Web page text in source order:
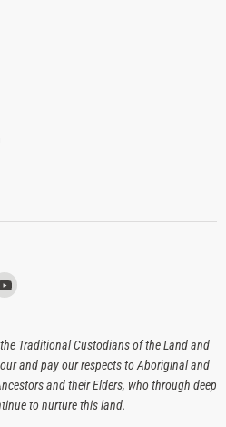
Find
on
YouTube
Traditional Custodians of the Land and
and pay our respects to Aboriginal and
and their Elders, who through deep
to nurture this land.